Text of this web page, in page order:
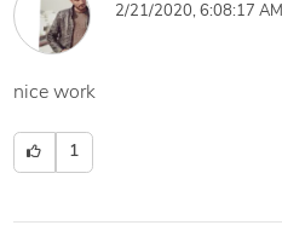
2/21/2020, 6:08:17 AM
nice work
1